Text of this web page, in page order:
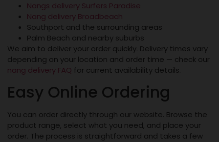
Nangs delivery Surfers Paradise
Nang delivery Broadbeach
Southport and the surrounding areas
Palm Beach and nearby suburbs
We aim to deliver your order quickly. Delivery times vary
depending on your location and order time — check our
nang delivery FAQ for current availability details.
Easy Online Ordering
You can order directly through our website. Browse the
product range, select what you need, and place your
order. The process is straightforward and takes a few